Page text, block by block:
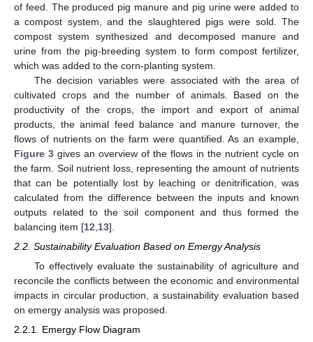
of feed. The produced pig manure and pig urine were added to
a compost system, and the slaughtered pigs were sold. The
compost system synthesized and decomposed manure and
urine from the pig-breeding system to form compost fertilizer,
which was added to the corn-planting system.
The decision variables were associated with the area of
cultivated crops and the number of animals. Based on the
productivity of the crops, the import and export of animal
products, the animal feed balance and manure turnover, the
flows of nutrients on the farm were quantified. As an example,
Figure 3 gives an overview of the flows in the nutrient cycle on
the farm. Soil nutrient loss, representing the amount of nutrients
that can be potentially lost by leaching or denitrification, was
calculated from the difference between the inputs and known
outputs related to the soil component and thus formed the
balancing item [12 13].
2.2. Sustainability Evaluation Based on Emergy Analysis
To effectively evaluate the sustainability of agriculture and
reconcile the conflicts between the economic and environmental
impacts in circular production, a sustainability evaluation based
on emergy analysis was proposed.
2.2.1. Emergy Flow Diagram